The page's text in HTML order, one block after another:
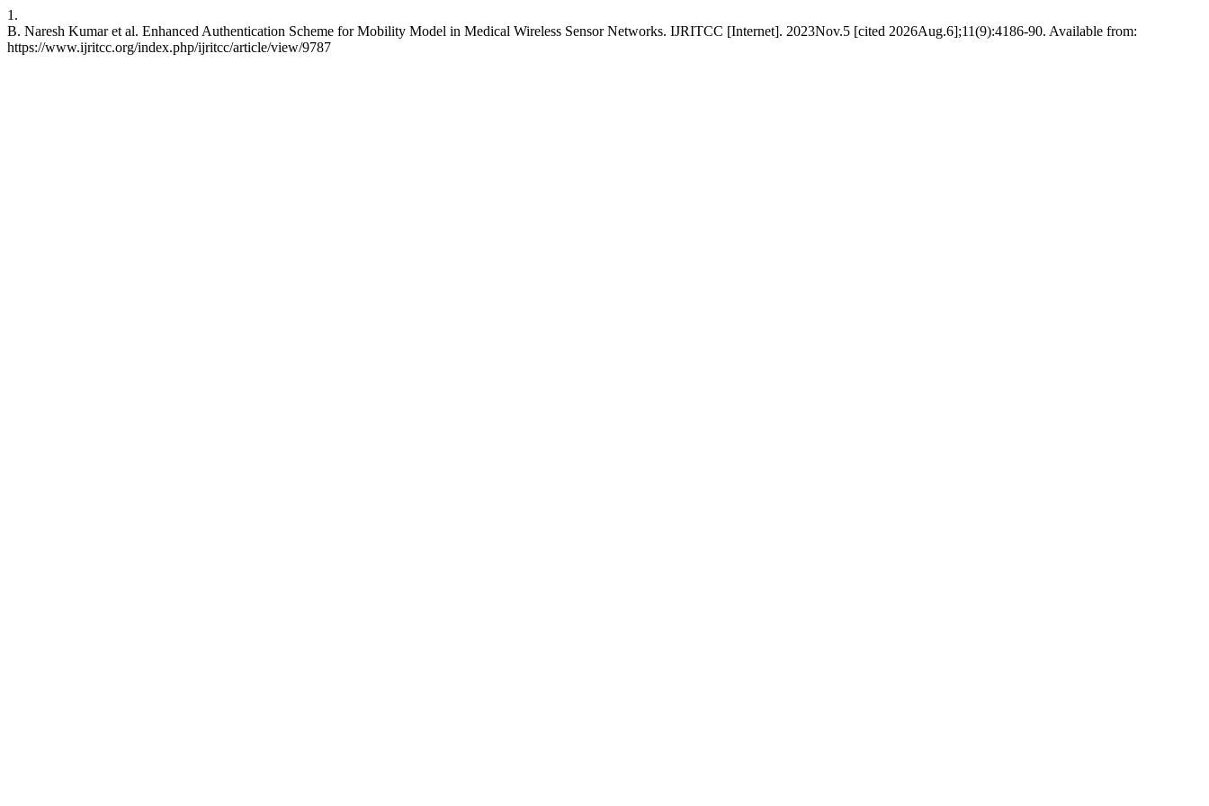
1.
B. Naresh Kumar et al. Enhanced Authentication Scheme for Mobility Model in Medical Wireless Sensor Networks. IJRITCC [Internet]. 2023Nov.5 [cited 2026Aug.6];11(9):4186-90. Available from:
https://www.ijritcc.org/index.php/ijritcc/article/view/9787